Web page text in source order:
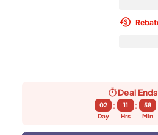
Deal
02
Day
:
11
Hrs
:
58
Min